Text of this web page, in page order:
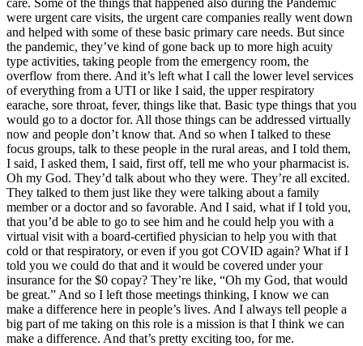
care. Some of the things that happened also during the Pandemic
were urgent care visits, the urgent care companies really went down
and helped with some of these basic primary care needs. But since
the pandemic, they’ve kind of gone back up to more high acuity
type activities, taking people from the emergency room, the
overflow from there. And it’s left what I call the lower level services
of everything from a UTI or like I said, the upper respiratory
earache, sore throat, fever, things like that. Basic type things that you
would go to a doctor for. All those things can be addressed virtually
now and people don’t know that. And so when I talked to these
focus groups, talk to these people in the rural areas, and I told them,
I said, I asked them, I said, first off, tell me who your pharmacist is.
Oh my God. They’d talk about who they were. They’re all excited.
They talked to them just like they were talking about a family
member or a doctor and so favorable. And I said, what if I told you,
that you’d be able to go to see him and he could help you with a
virtual visit with a board-certified physician to help you with that
cold or that respiratory, or even if you got COVID again? What if I
told you we could do that and it would be covered under your
insurance for the $0 copay? They’re like, “Oh my God, that would
be great.” And so I left those meetings thinking, I know we can
make a difference here in people’s lives. And I always tell people a
big part of me taking on this role is a mission is that I think we can
make a difference. And that’s pretty exciting too, for me.